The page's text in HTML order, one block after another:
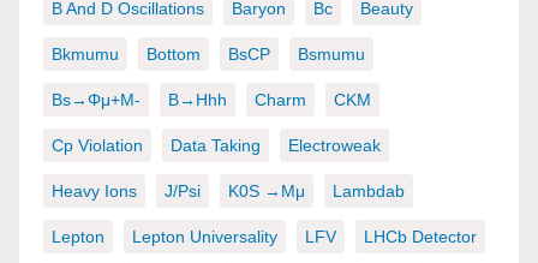
B And D Oscillations Baryon Bc Beauty
Bkmumu Bottom BsCP Bsmumu
Bs→φμ+μ- B→hhh Charm CKM
Cp Violation Data Taking Electroweak
Heavy Ions J/psi K0S →μμ Lambdab
Lepton Lepton Universality LFV LHCb Detector